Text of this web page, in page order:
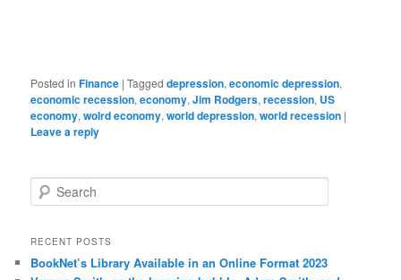
Posted in Finance |Tagged depression,economic depression,
economic recession,economy,Jim Rodgers,recession, US
economy,wolrd economy,world depression,world recession |
Leave a reply
Search
RECENT POSTS
BookNet’s Library Available in an Online Format 2023